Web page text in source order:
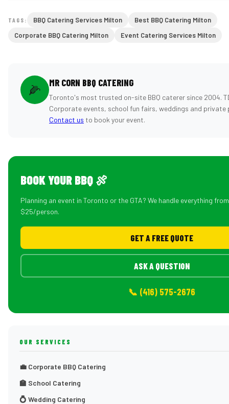
TAGS: BBQ Catering Services Milton
Best BBQ Catering Milton
Corporate BBQ Catering Milton
Event Catering Services Milton
🌽 MR CORN BBQ CATERING
Toronto's most trusted on-site BBQ caterer since 2004.
Corporate events, school fun fairs, weddings and private
Contact us to book your event.
BOOK YOUR BBQ 🍖
Planning an event in Toronto or the GTA? We handle everything
$25/person.
GET A FREE QUOTE
ASK A QUESTION
📞 (416) 575-2676
OUR SERVICES
💼 Corporate BBQ Catering
🏫 School Catering
💍 Wedding Catering